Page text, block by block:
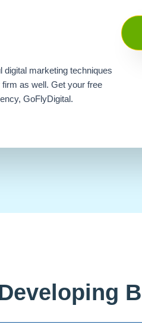
marketing techniques
as well. Get your free
GoFlyDigital.